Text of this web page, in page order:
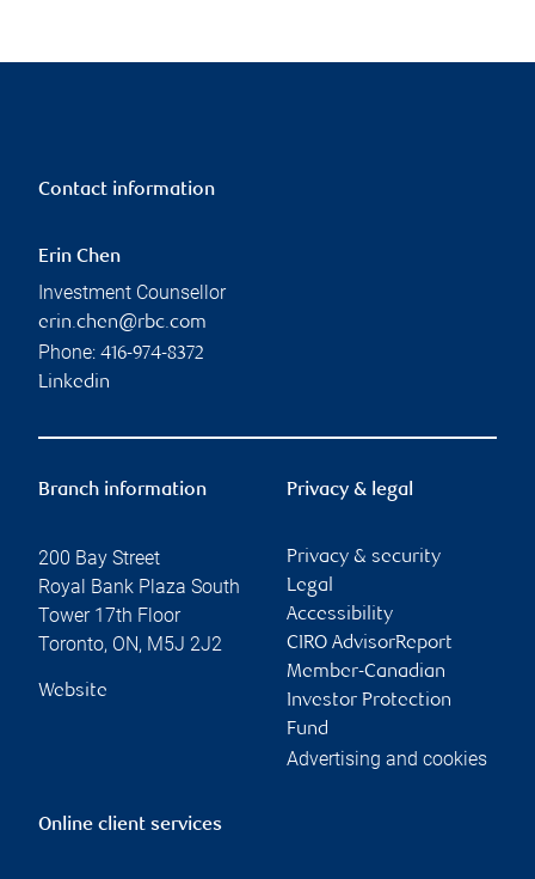
Contact information
Erin Chen
Investment Counsellor
erin.chen@rbc.com
Phone: 416-974-8372
Linkedin
Branch information
200 Bay Street
Royal Bank Plaza South
Tower 17th Floor
Toronto, ON, M5J 2J2
Website
Privacy & legal
Privacy & security
Legal
Accessibility
CIRO AdvisorReport
Member-Canadian
Investor Protection
Fund
Advertising and cookies
Online client services